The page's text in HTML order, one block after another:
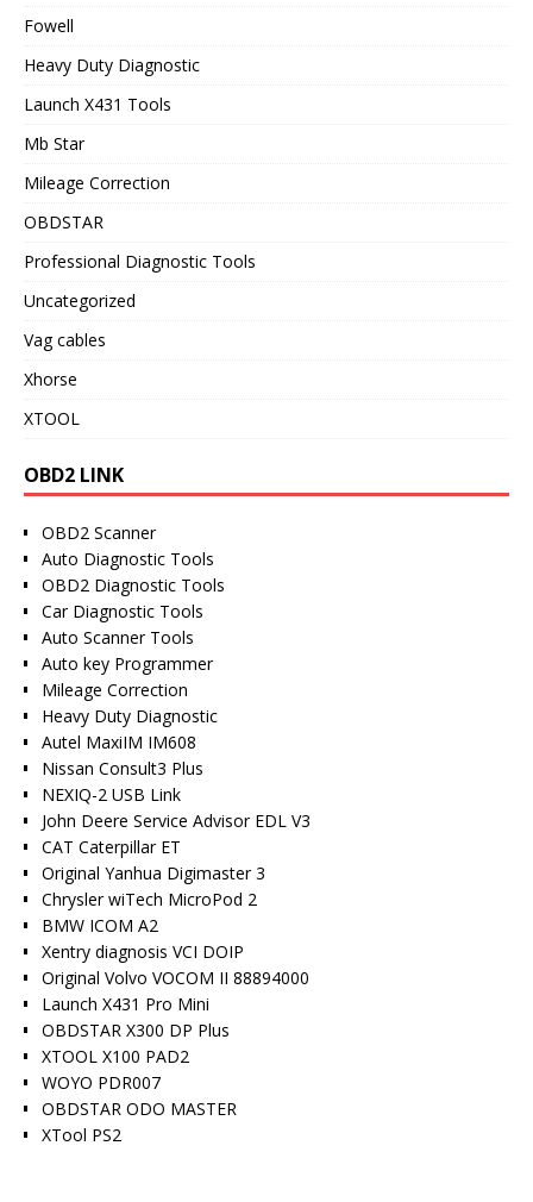
Fowell
Heavy Duty Diagnostic
Launch X431 Tools
Mb Star
Mileage Correction
OBDSTAR
Professional Diagnostic Tools
Uncategorized
Vag cables
Xhorse
XTOOL
OBD2 LINK
OBD2 Scanner
Auto Diagnostic Tools
OBD2 Diagnostic Tools
Car Diagnostic Tools
Auto Scanner Tools
Auto key Programmer
Mileage Correction
Heavy Duty Diagnostic
Autel MaxiIM IM608
Nissan Consult3 Plus
NEXIQ-2 USB Link
John Deere Service Advisor EDL V3
CAT Caterpillar ET
Original Yanhua Digimaster 3
Chrysler wiTech MicroPod 2
BMW ICOM A2
Xentry diagnosis VCI DOIP
Original Volvo VOCOM II 88894000
Launch X431 Pro Mini
OBDSTAR X300 DP Plus
XTOOL X100 PAD2
WOYO PDR007
OBDSTAR ODO MASTER
XTool PS2